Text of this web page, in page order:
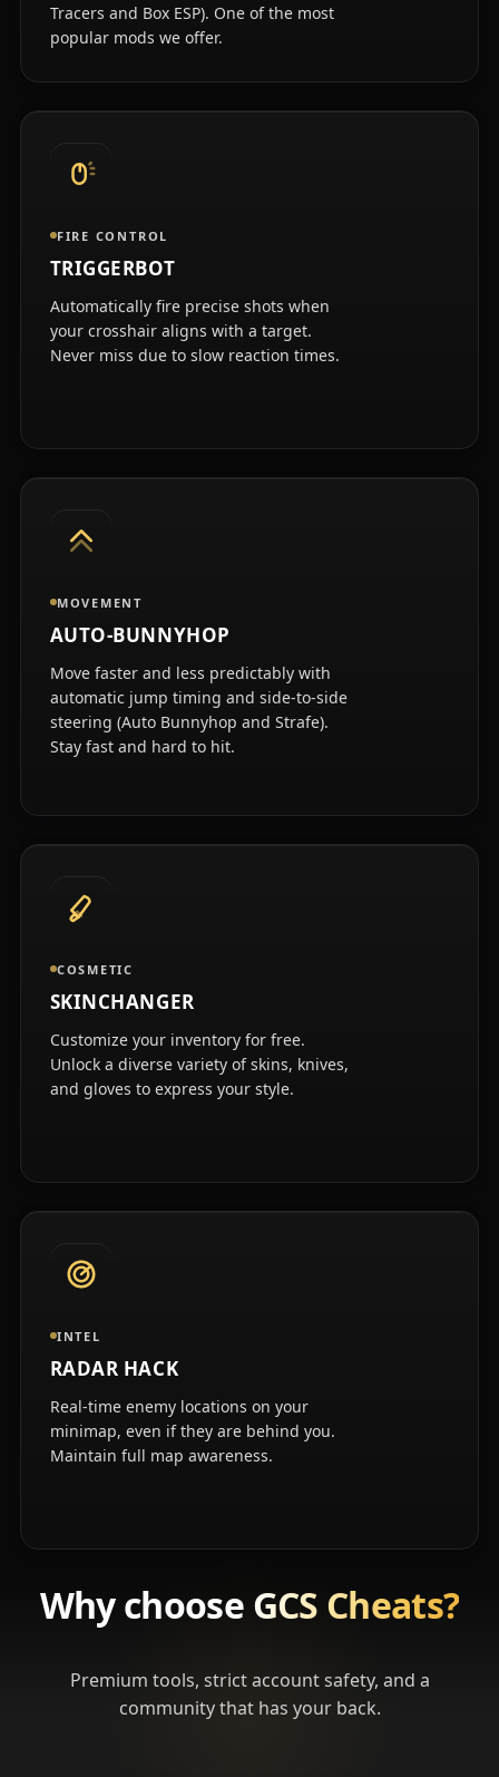
Tracers and Box ESP). One of the most
popular mods we offer.
FIRE CONTROL
TRIGGERBOT
Automatically fire precise shots when
your crosshair aligns with a target.
Never miss due to slow reaction times.
MOVEMENT
AUTO-BUNNYHOP
Move faster and less predictably with
automatic jump timing and side-to-side
steering (Auto Bunnyhop and Strafe).
Stay fast and hard to hit.
COSMETIC
SKINCHANGER
Customize your inventory for free.
Unlock a diverse variety of skins, knives,
and gloves to express your style.
INTEL
RADAR HACK
Real-time enemy locations on your
minimap, even if they are behind you.
Maintain full map awareness.
Why choose GCS Cheats?
Premium tools, strict account safety, and a
community that has your back.